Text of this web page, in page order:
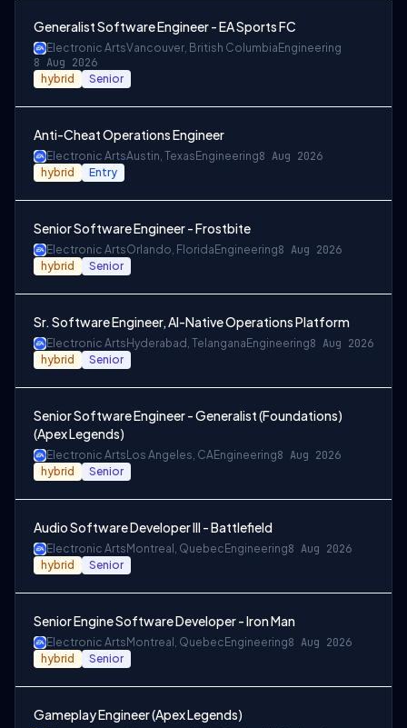
Generalist Software Engineer - EA Sports FC
Electronic ArtsVancouver, British Columbia Engineering
8 Aug 2026
hybrid Senior
Anti-Cheat Operations Engineer
Electronic ArtsAustin, Texas Engineering8 Aug 2026
hybrid Entry
Senior Software Engineer - Frostbite
Electronic ArtsOrlando, Florida Engineering8 Aug 2026
hybrid Senior
Sr. Software Engineer, AI-Native Operations Platform
Electronic Arts Hyderabad, Telangana Engineering8 Aug 2026
hybrid Senior
Senior Software Engineer - Generalist (Foundations)
(Apex Legends)
Electronic Arts Los Angeles, CAEngineering8 Aug 2026
hybrid Senior
Audio Software Developer III - Battlefield
Electronic Arts Montreal, Quebec Engineering8 Aug 2026
hybrid Senior
Senior Engine Software Developer - Iron Man
Electronic Arts Montreal, Quebec Engineering8 Aug 2026
hybrid Senior
Gameplay Engineer (Apex Legends)